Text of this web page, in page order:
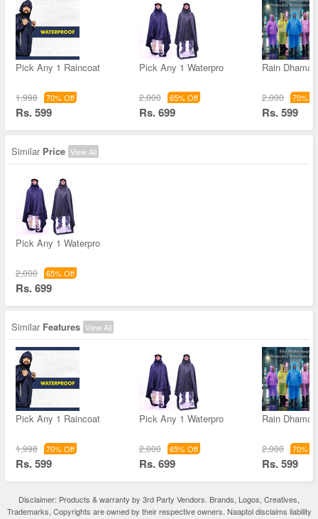
Pick Any 1 Raincoat
1,998 70% Off
Rs. 599
Pick Any 1 Waterpro
2,000 65% Off
Rs. 699
Rain
2,000 70%
Rs. 599
Similar Price View All
Pick Any 1 Waterpro
2,000 65% Off
Rs. 699
Similar Features View All
Pick Any 1 Raincoat
1,998 70% Off
Rs. 599
Pick Any 1 Waterpro
2,000 65% Off
Rs. 699
Rain
2,000 70%
Rs. 599
Disclaimer: Products & warranty by 3rd Party Vendors. Brands, Logos, Creatives,
Trademarks, Copyrights are owned by their respective owners. Naaptol disclaims liability